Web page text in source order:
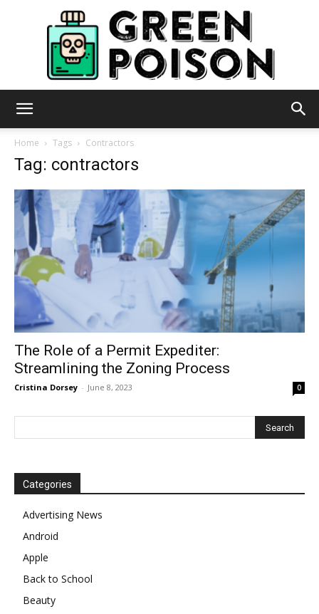
Home Tags Contractors
Tag: contractors
The Role of a Permit Expediter:
Streamlining the Zoning Process
Cristina Dorsey - June 8, 2023 0
Categories
Advertising News
Android
Apple
Back to School
Beauty